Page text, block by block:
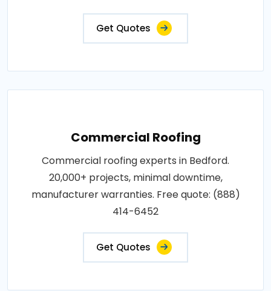
Get Quotes
Commercial Roofing
Commercial roofing experts in Bedford.
20,000+ projects, minimal downtime,
manufacturer warranties. Free quote: (888)
414-6452
Get Quotes